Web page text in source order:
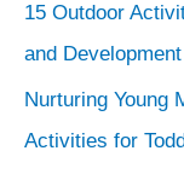
15 Outdoor
and Development
Nurturing Young
Activities for